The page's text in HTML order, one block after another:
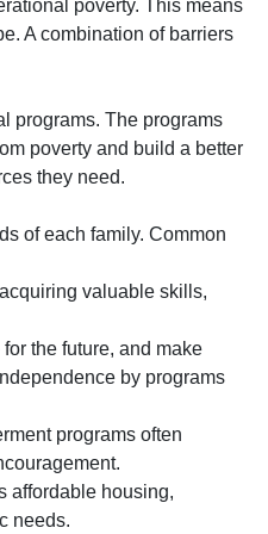
poverty. This means
A combination of barriers
programs. The programs
poverty and build a better
they need.
of each family. Common
valuable skills,
the future, and make
by programs
programs often
affordable housing,
needs.